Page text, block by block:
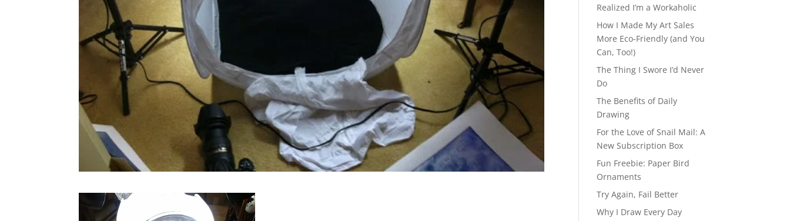
Realized I’m a Workaholic
How I Made My Art Sales
More Eco-Friendly (and You
Can, Too!)
The Thing I Swore I’d Never
Do
The Benefits of Daily
Drawing
For the Love of Snail Mail: A
New Subscription Box
Fun Freebie: Paper Bird
Ornaments
Try Again, Fail Better
Why I Draw Every Day